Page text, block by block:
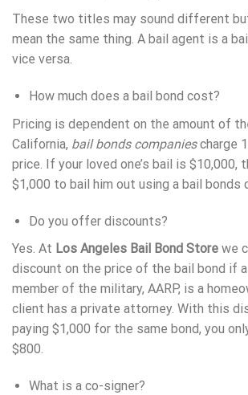
These two titles may sound different
mean the same thing. A bail agent is a
vice versa.
How much does a bail bond cost?
Pricing is dependent on the amount of
California, bail bonds companiescharge
price. If your loved one’s bail is $10,000,
$1,000 to bail him out using a bail bonds
Do you offer discounts?
Yes. At Los Angeles Bail Bond Store we
discount on the price of the bail bond if
member of the military, AARP, is a
client has a private attorney. With this
paying $1,000 for the same bond, you
$800.
What is a co-signer?